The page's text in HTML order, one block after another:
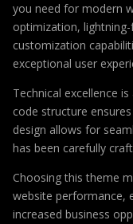
you need for modern
optimization,
customization
exceptional user
Technical excellence
code structure
design allows for
has been carefully
Choosing this theme
website performance,
increased business